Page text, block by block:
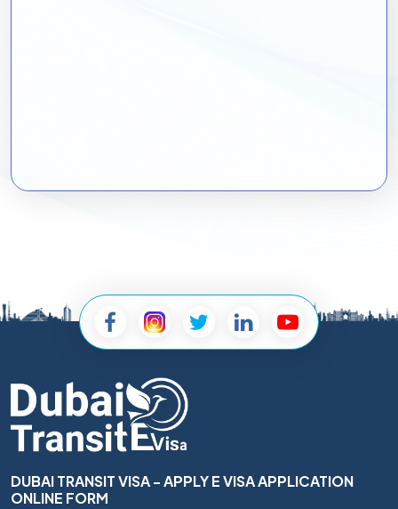
DUBAI TRANSIT VISA - APPLY E VISA APPLICATION
ONLINE FORM